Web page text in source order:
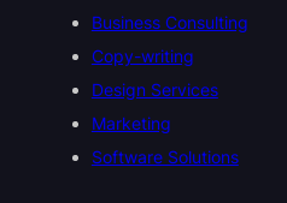
Business Consulting
Copy-writing
Design Services
Marketing
Software Solutions